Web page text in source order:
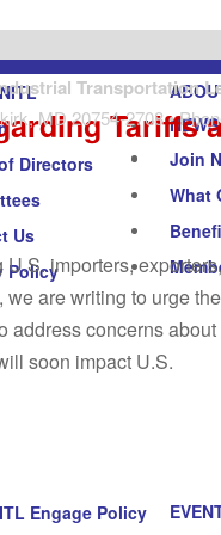
Directors
Us
Policy
NEWS
Join
What
Engage Policy Forum
Tariffs
importers,
are writing to urge the
address concerns about
soon impact U.S.
Transportation
MD 20754-2708 •